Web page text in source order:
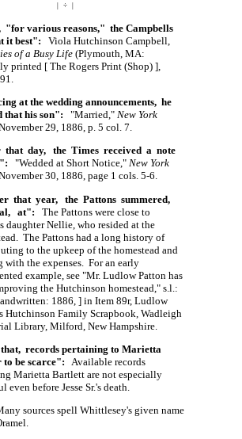
| ÷ |
"for various reasons," the Campbells
it best": Viola Hutchinson Campbell,
of a Busy Life(Plymouth, MA:
printed [ The Rogers Print (Shop) ],
at the wedding announcements, he
that his son": "Married," New York
November 29, 1886, p. 5 col. 7.
that day, the Times received a note
"Wedded at Short Notice," New York
30, 1886, page 1 cols. 5-6.
that year, the Pattons summered,
at": The Pattons were close to
daughter Nellie, who resided at the
The Pattons had a long history of
to the upkeep of the homestead and
with the expenses. For an early
example, see "Mr. Ludlow Patton has
the Hutchinson homestead," s.l.:
1886, ]in Item 89r, Ludlow
Hutchinson Family Scrapbook, Wadleigh
Library, Milford, New Hampshire.
records pertaining to Marietta
to be scarce": Available records
Marietta Bartlett are not especially
even before Jesse Sr.'s death.
sources spell Whittlesey's given name